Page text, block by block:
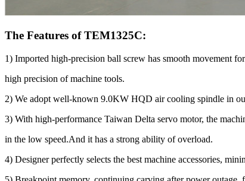
The Features of TEM1325C:
1) Imported high-precision ball screw has smooth movement
high precision of machine tools.
2) We adopt well-known 9.0KW HQD air cooling spindle in
3) With high-performance Taiwan Delta servo motor, the
in the low speed.And it has a strong ability of overload.
4) Designer perfectly selects the best machine accessories,